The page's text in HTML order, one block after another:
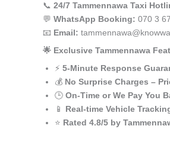
📞 24/7 Tammennawa Taxi
💬 WhatsApp Booking: 070 3
📧 Email:
🌟 Exclusive Tammennawa
⚡ 5-Minute Response
💰 No Surprise Charges –
🕒 On-Time or We Pay You
📱 Real-time Vehicle
⭐ Rated 4.8/5 by